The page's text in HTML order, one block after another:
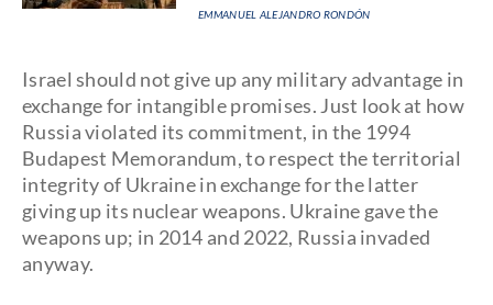
EMMANUEL ALEJANDRO RONDÓN
Israel should not give up any military advantage in
exchange for intangible promises. Just look at how
Russia violated its commitment, in the 1994
Budapest Memorandum, to respect the territorial
integrity of Ukraine in exchange for the latter
giving up its nuclear weapons. Ukraine gave the
weapons up; in 2014 and 2022, Russia invaded
anyway.